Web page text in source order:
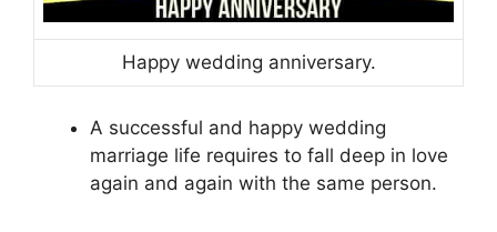
Happy wedding anniversary.
A successful and happy wedding
marriage life requires to fall deep in love
again and again with the same person.